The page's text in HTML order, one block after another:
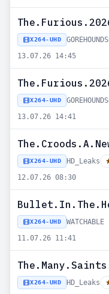
X264-UHD GOREHOUNDS
13.07.26 14:45
X264-UHD GOREHOUNDS
13.07.26 14:41
X264-UHD HD_Leaks
12.07.26 08:30
X264-UHD
WATCHABLE
11.07.26 11:41
X264-UHD HD_Leaks